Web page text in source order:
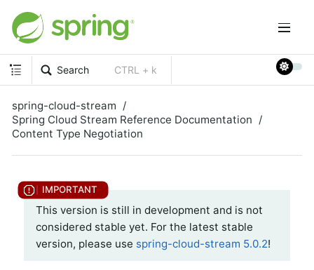
Search CTRL + k
spring-cloud-stream
Spring Cloud Stream Reference Documentation
Content Type Negotiation
This version is still in development and is not
considered stable yet. For the latest stable
version, please use spring-cloud-stream 5.0.2!